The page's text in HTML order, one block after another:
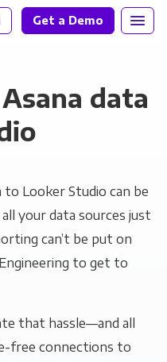
Get a Demo
data
Looker Studio can be
your data sources just
can’t be put on
to get to
that hassle—and all
free connections to